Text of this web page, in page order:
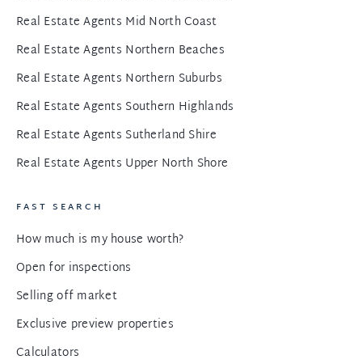
Real Estate Agents Mid North Coast
Real Estate Agents Northern Beaches
Real Estate Agents Northern Suburbs
Real Estate Agents Southern Highlands
Real Estate Agents Sutherland Shire
Real Estate Agents Upper North Shore
FAST SEARCH
How much is my house worth?
Open for inspections
Selling off market
Exclusive preview properties
Calculators